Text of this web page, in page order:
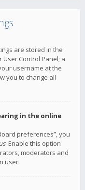
are stored in the
Control Panel; a
username at the
you to change all
in the online
preferences”, you
. Enable this option
moderators and
user.